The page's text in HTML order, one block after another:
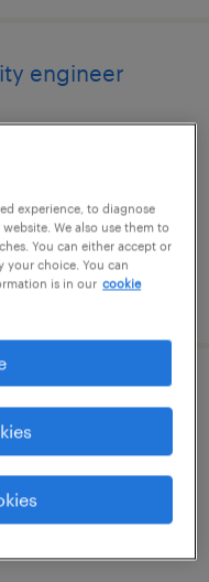
engineer
experience, to diagnose
We also use them to
You can either accept or
your choice. You can
is in our cookie